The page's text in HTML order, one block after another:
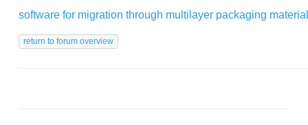
software for migration through multilayer packaging